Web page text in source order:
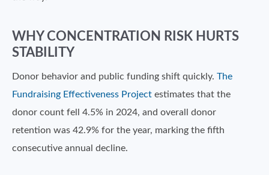
WHY CONCENTRATION RISK HURTS
STABILITY
Donor behavior and public funding shift quickly. The
Fundraising Effectiveness Project estimates that the
donor count fell 4.5% in 2024, and overall donor
retention was 42.9% for the year, marking the fifth
consecutive annual decline.